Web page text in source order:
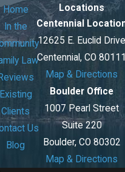
Home
In the
Law
Reviews
Existing
Clients
Us
Blog
Locations
Centennial
12625 E. Euclid
Centennial, CO
Map & Directions
Boulder Office
1007 Pearl Street
Suite 220
Boulder, CO 80302
Map & Directions